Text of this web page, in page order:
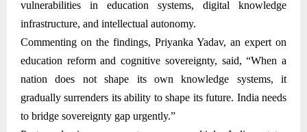
vulnerabilities in education systems, digital knowledge
infrastructure, and intellectual autonomy.
Commenting on the findings, Priyanka Yadav, an expert on
education reform and cognitive sovereignty, said, “When a
nation does not shape its own knowledge systems, it
gradually surrenders its ability to shape its future. India needs
to bridge sovereignty gap urgently.”